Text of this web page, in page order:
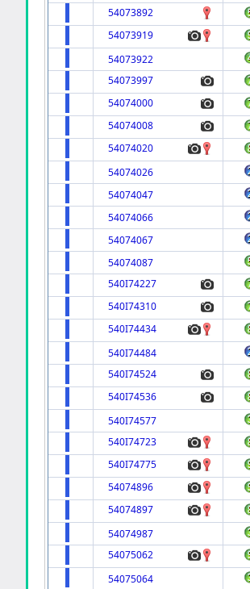
54073892
54073919
54073922
54073997
54074000
54074008
54074020
54074026
54074047
54074066
54074067
54074087
540I74227
540I74310
540I74434
540I74484
540I74524
540I74536
540I74577
540I74723
540I74775
54074896
54074897
54074987
54075062
54075064